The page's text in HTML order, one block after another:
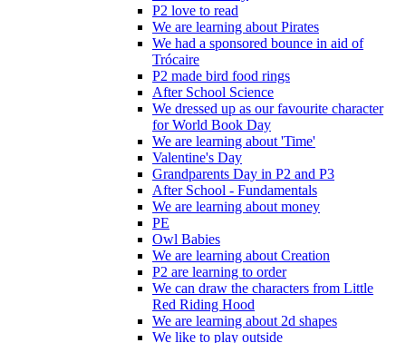
P2 love to read
We are learning about Pirates
We had a sponsored bounce in aid of
Trócaire
P2 made bird food rings
After School Science
We dressed up as our favourite character
for World Book Day
We are learning about 'Time'
Valentine's Day
Grandparents Day in P2 and P3
After School - Fundamentals
We are learning about money
PE
Owl Babies
We are learning about Creation
P2 are learning to order
We can draw the characters from Little
Red Riding Hood
We are learning about 2d shapes
We like to play outside